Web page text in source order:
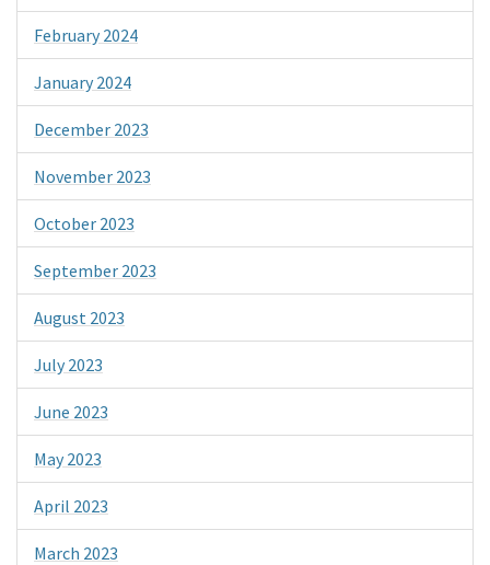
February 2024
January 2024
December 2023
November 2023
October 2023
September 2023
August 2023
July 2023
June 2023
May 2023
April 2023
March 2023